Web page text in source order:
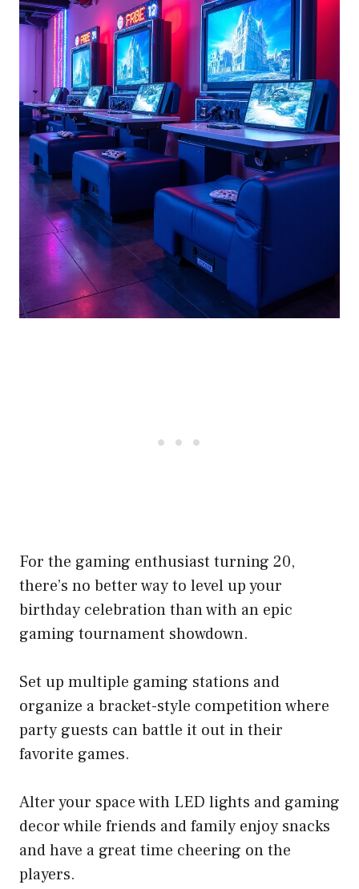
For the gaming enthusiast turning 20,
there’s no better way to level up your
birthday celebration than with an epic
gaming tournament showdown.
Set up multiple gaming stations and
organize a bracket-style competition where
party guests can battle it out in their
favorite games.
Alter your space with LED lights and gaming
decor while friends and family enjoy snacks
and have a great time cheering on the
players.